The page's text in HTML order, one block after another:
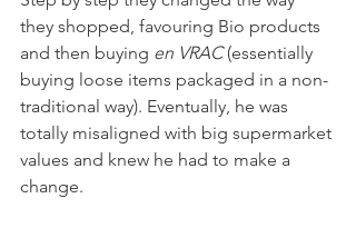
they shopped, favouring Bio products
and then buying en VRAC (essentially
buying loose items packaged in a non-
traditional way). Eventually, he was
totally misaligned with big supermarket
values and knew he had to make a
change.